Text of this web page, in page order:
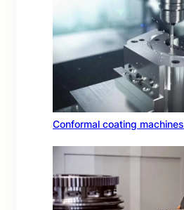
Conformal coating machines